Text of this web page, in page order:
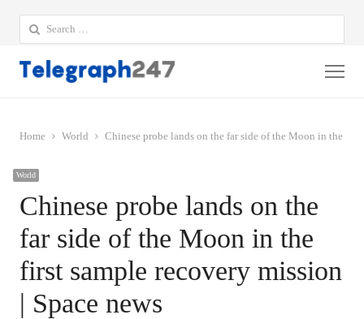
Search
for:
Home World Chinese probe lands on the far side of the Moon in the
World
Chinese probe lands on the
far side of the Moon in the
first sample recovery mission
| Space news